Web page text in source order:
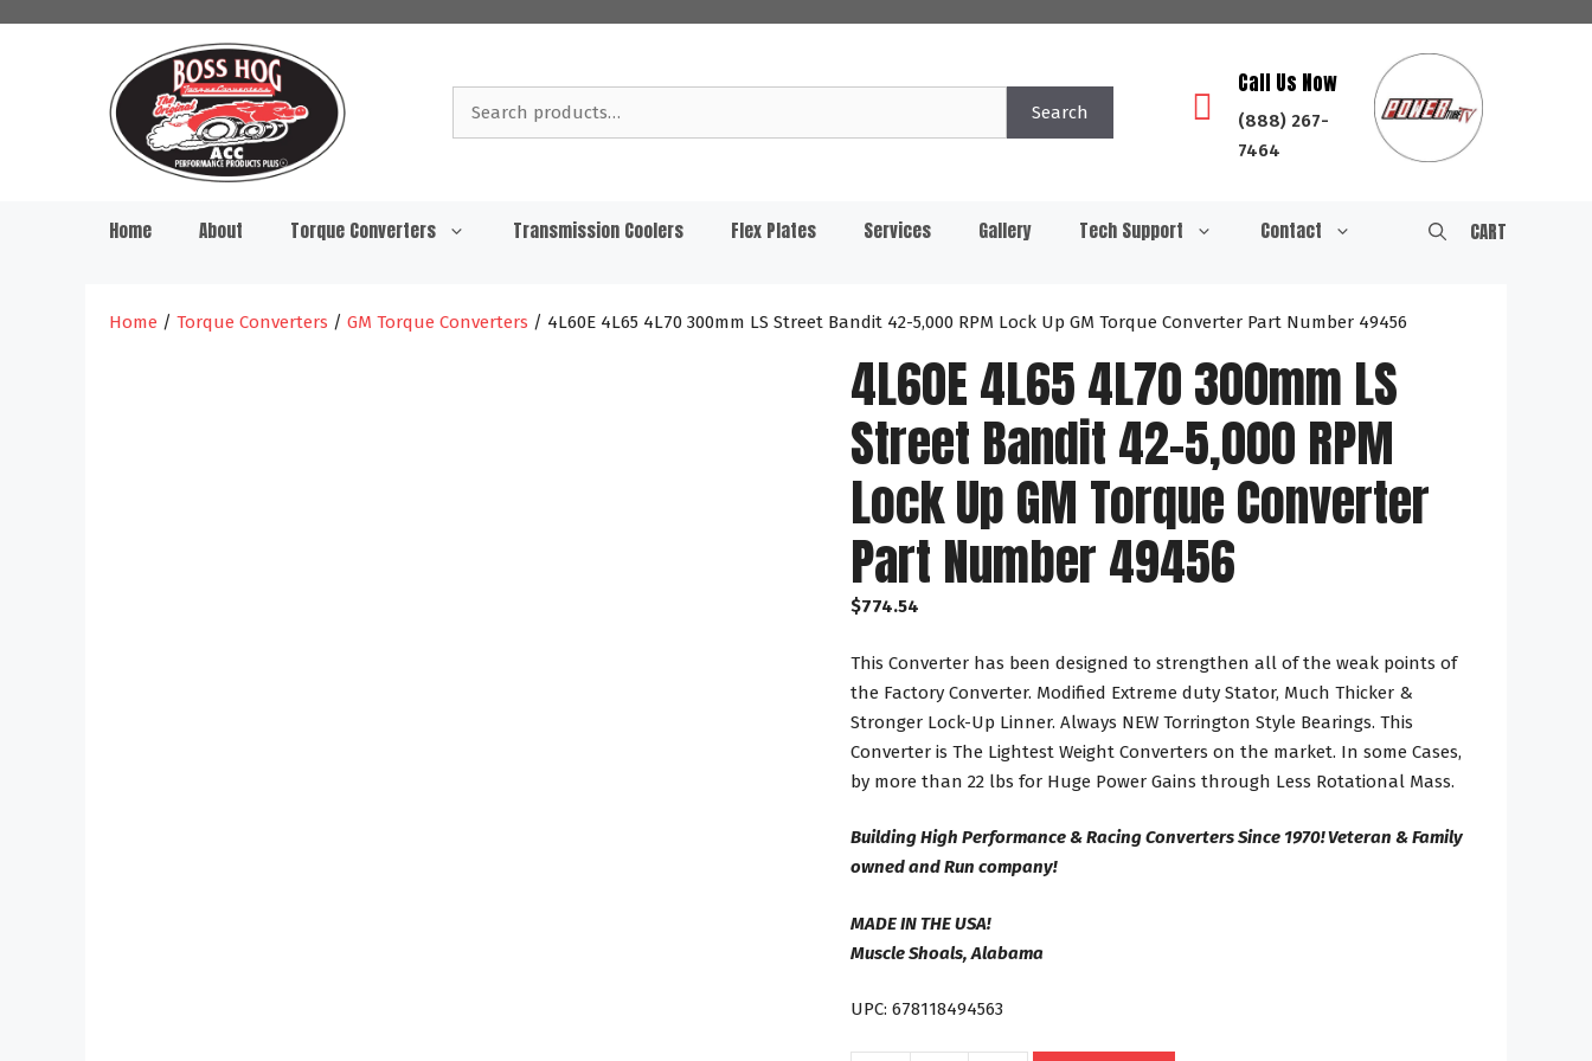
Search
Call Us Now
(888) 267-
7464
Home About Torque Converters Transmission Coolers Flex Plates Services Gallery Tech Support Contact CART
Home / Torque Converters / GM Torque Converters / 4L60E 4L65 4L70 300mm LS Street Bandit 42-5,000 RPM Lock Up GM Torque Converter Part Number 49456
4L60E 4L65 4L70 300mm LS
Street Bandit 42-5,000 RPM
Lock Up GM Torque Converter
Part Number 49456
$774.54
This Converter has been designed to strengthen all of the weak points of
the Factory Converter. Modified Extreme duty Stator, Much Thicker &
Stronger Lock-Up Linner. Always NEW Torrington Style Bearings. This
Converter is The Lightest Weight Converters on the market. In some Cases,
by more than 22 lbs for Huge Power Gains through Less Rotational Mass.
Building High Performance & Racing Converters Since 1970! Veteran & Family
owned and Run company!
MADE IN THE USA!
Muscle Shoals, Alabama
UPC: 678118494563